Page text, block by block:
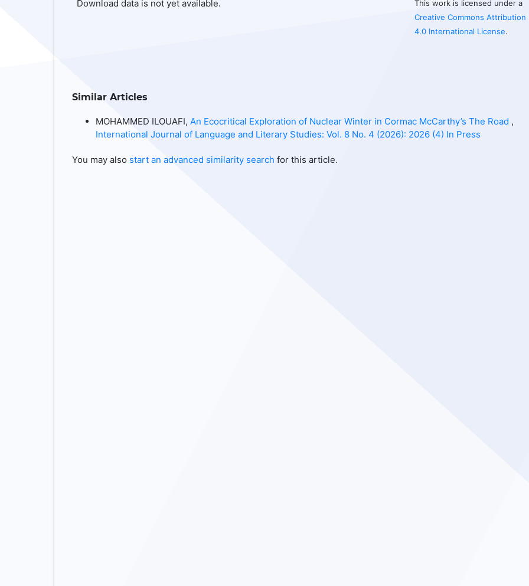
Download data is not yet available.
This work is licensed under a
Creative Commons Attribution
4.0 International License.
Similar Articles
MOHAMMED ILOUAFI, An Ecocritical Exploration of Nuclear Winter in Cormac McCarthy’s The Road ,
International Journal of Language and Literary Studies: Vol. 8 No. 4 (2026): 2026 (4) In Press
You may also start an advanced similarity search for this article.